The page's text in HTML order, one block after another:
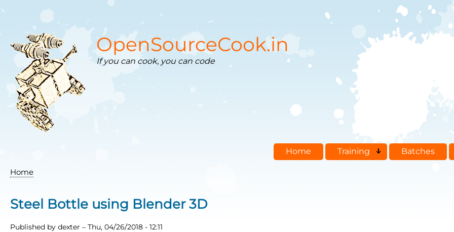
content
OpenSourceCook.in
If you can cook, you can code
Home Training Batches
Home
Steel Bottle using Blender 3D
Published by dexter – Thu, 04/26/2018 - 12:11